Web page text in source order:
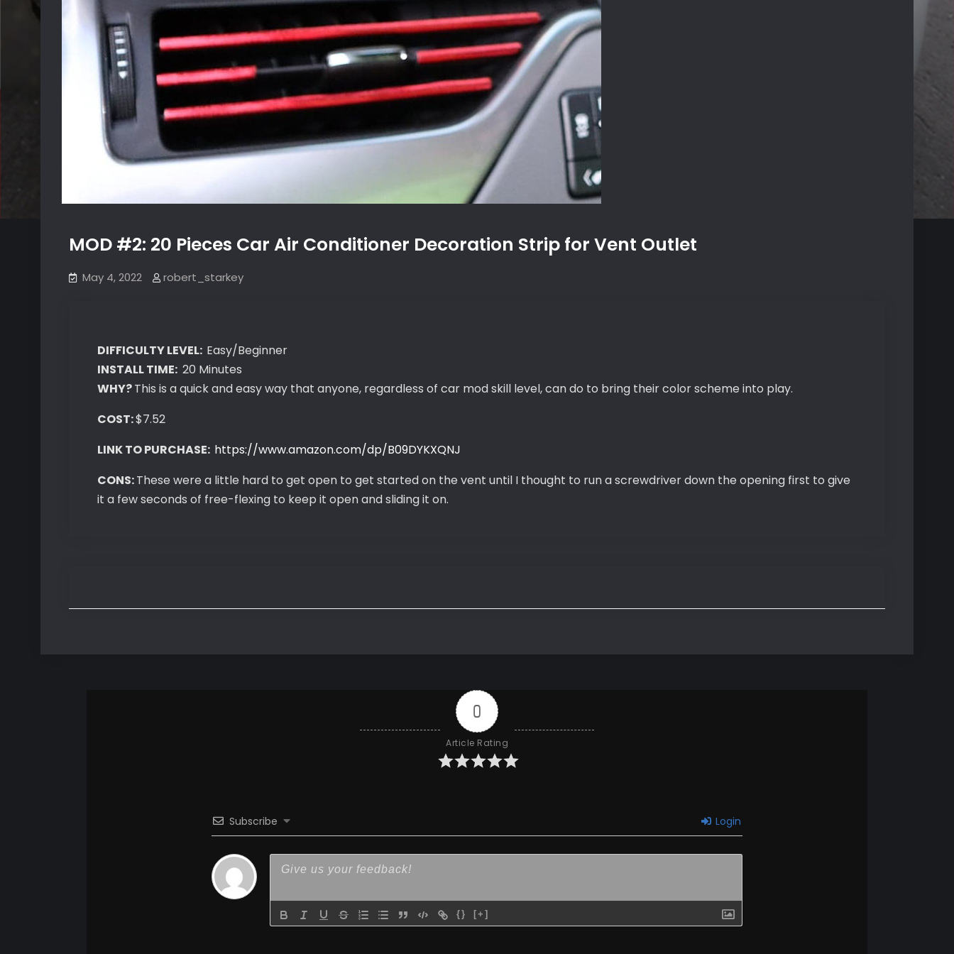
MOD #2: 20 Pieces Car Air Conditioner Decoration Strip for Vent Outlet
May 4, 2022 robert_starkey
DIFFICULTY LEVEL: Easy/Beginner
INSTALL TIME: 20 Minutes
WHY?This is a quick and easy way that anyone, regardless of car mod skill level, can do to bring their color scheme into play.
COST:$7.52
LINK TO PURCHASE: https://www.amazon.com/dp/B09DYKXQNJ
CONS:These were a little hard to get open to get started on the vent until I thought to run a screwdriver down the opening first to give
it a few seconds of free-flexing to keep it open and sliding it on.
0
Article Rating
Subscribe Login
{} [+]